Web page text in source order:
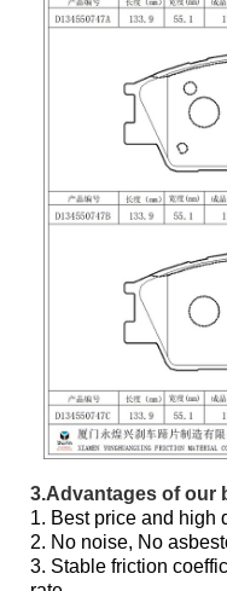
3.Advantages of our
1. Best price and high
2. No noise, No
3. Stable friction